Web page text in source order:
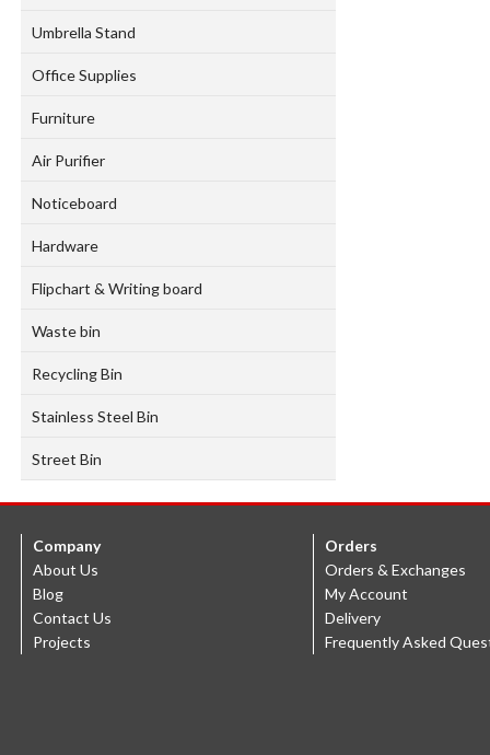
Umbrella Stand
Office Supplies
Furniture
Air Purifier
Noticeboard
Hardware
Flipchart & Writing board
Waste bin
Recycling Bin
Stainless Steel Bin
Street Bin
Company
About Us
Blog
Contact Us
Projects
Orders
Orders & Exchanges
My Account
Delivery
Frequently Asked